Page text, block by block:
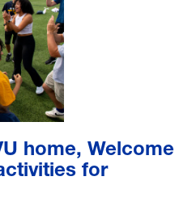
home, Welcome
for